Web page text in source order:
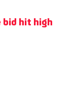
bid hit high